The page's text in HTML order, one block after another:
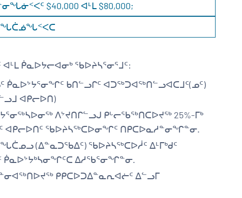
$40,000 ᐊᒻᒪ $80,000;
ᐅᖓᑖᓅᖓᑉᐸᑕ
ᑮᓇᐅᔭᓕᐊᓂᒃ ᖃᐅᔨᓴᕐᓂᕐᒧᑦ:
ᑮᓇᐅᔾᔭᕐᓂᖏᑦ ᑲᑎᓪᓗᒋᑦ ᐊᑐᖅᑐᐊᖅᑎᓪᓗᐊᑕᒧᑦ(ᓄᑦ)
ᐊᑭᓕᐅᑎ)
ᐱᔾᔪᑎᒋᓪᓗᒍ ᑭᒡᓕᖃᖅᑎᑕᐅᔪᖅ 25%-ᒥᒃ
ᐊᑭᓕᐅᑎᑦ ᖃᐅᔨᓴᖅᑕᐅᓂᖏᑦ ᑎᑭᑕᐅᓇᓱᓐᓂᖏᓐᓂ.
(ᐃᓐᓇᑐᖃᐃᑦ) ᖃᐅᔨᓴᖅᑕᐅᓲᑦ ᐃᒻᒥᒃᑯᑦ
ᐃᓱᖃᕐᓂᖏᓐᓂ.
ᑭᑭᑕᐅᑐᐃᓐᓇᕆᐊᓖᑦ ᐃᓪᓗᒥ